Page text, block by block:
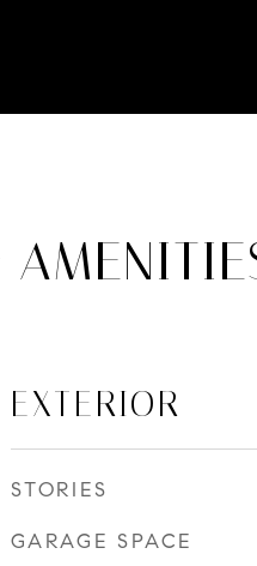
EXTERIOR
STORIES
GARAGE SPACE